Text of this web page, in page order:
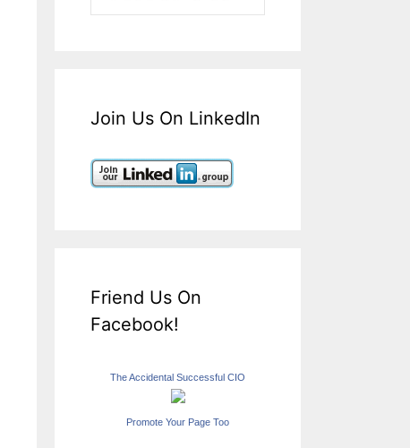
Join Us On LinkedIn
Friend Us On
Facebook!
The Accidental Successful CIO
Promote Your Page Too